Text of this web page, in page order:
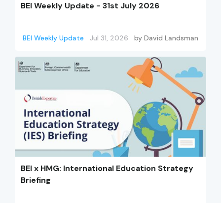
BEI Weekly Update - 31st July 2026
BEI Weekly Update Jul 31, 2026 by David Landsman
BEI x HMG: International Education Strategy
Briefing